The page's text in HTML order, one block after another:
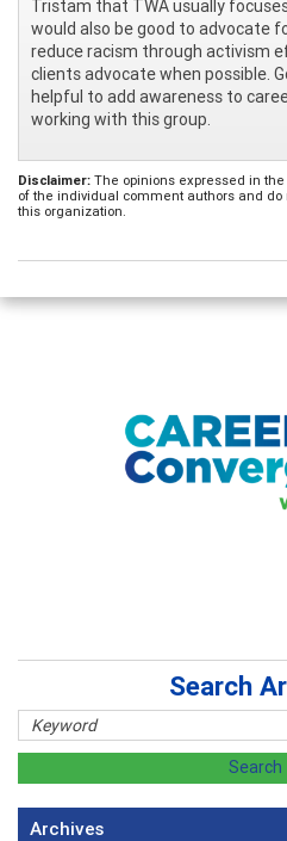
Tristam that TWA usually
would also be good to advocate
reduce racism through activism
clients advocate when possible.
helpful to add awareness to
working with this group.
Disclaimer: The opinions expressed in
of the individual comment authors and do
this organization.
Search
Archives